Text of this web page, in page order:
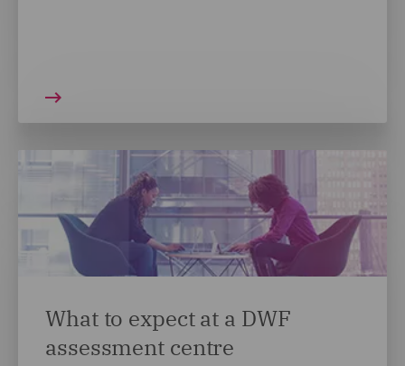
What to expect at a DWF
assessment centre